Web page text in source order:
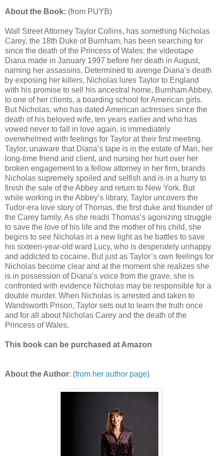
About the Book: (from PUYB)
Wall Street Attorney Taylor Collins, has something Nicholas
Carey, the 18th Duke of Burnham, has been searching for
since the death of the Princess of Wales: the videotape
Diana made in January 1997 before her death in August,
naming her assassins. Determined to avenge Diana’s death
by exposing her killers, Nicholas lures Taylor to England
with his promise to sell his ancestral home, Burnham Abbey,
to one of her clients, a boarding school for American girls.
But Nicholas, who has dated American actresses since the
death of his beloved wife, ten years earlier and who has
vowed never to fall in love again, is immediately
overwhelmed with feelings for Taylor at their first meeting.
Taylor, unaware that Diana’s tape is in the estate of Mari, her
long-time friend and client, and nursing her hurt over her
broken engagement to a fellow attorney in her firm, brands
Nicholas supremely spoiled and selfish and is in a hurry to
finish the sale of the Abbey and return to New York. But
while working in the Abbey’s library, Taylor uncovers the
Tudor-era love story of Thomas, the first duke and founder of
the Carey family. As she reads Thomas’s agonizing struggle
to save the love of his life and the mother of his child, she
begins to see Nicholas in a new light as he battles to save
his sixteen-year-old ward Lucy, who is desperately unhappy
and addicted to cocaine. But just as Taylor’s own feelings for
Nicholas become clear and at the moment she realizes she
is in possession of Diana’s voice from the grave, she is
confronted with evidence Nicholas may be responsible for a
double murder. When Nicholas is arrested and taken to
Wandsworth Prison, Taylor sets out to learn the truth once
and for all about Nicholas Carey and the death of the
Princess of Wales.
This book can be purchased at Amazon
About the Author: (from her author page)